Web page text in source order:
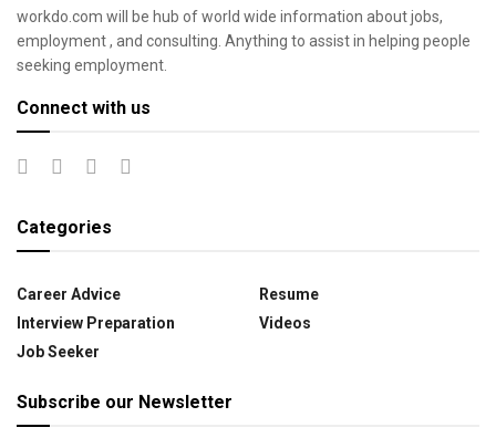
workdo.com will be hub of world wide information about jobs,
employment , and consulting. Anything to assist in helping people
seeking employment.
Connect with us
Categories
Career Advice
Interview Preparation
Job Seeker
Resume
Videos
Subscribe our Newsletter